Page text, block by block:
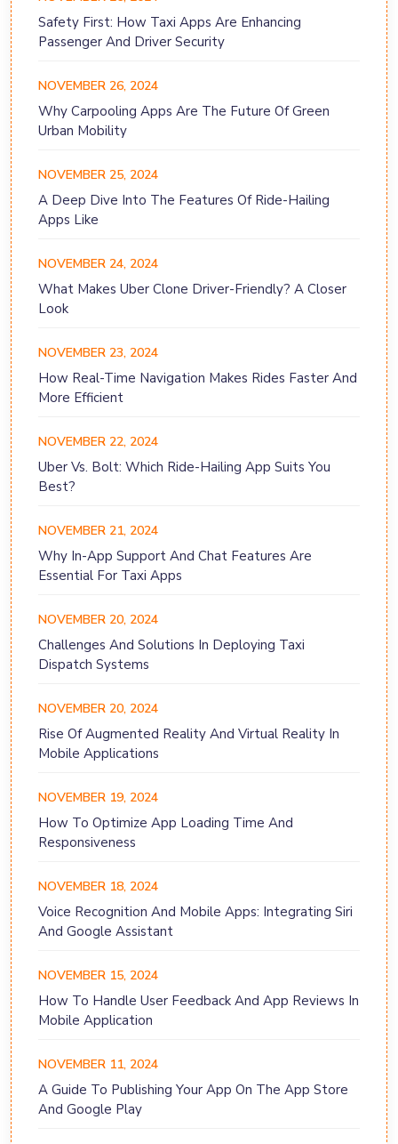
Safety First: How Taxi Apps Are Enhancing
Passenger And Driver Security
NOVEMBER 26, 2024
Why Carpooling Apps Are The Future Of Green
Urban Mobility
NOVEMBER 25, 2024
A Deep Dive Into The Features Of Ride-Hailing
Apps Like
NOVEMBER 24, 2024
What Makes Uber Clone Driver-Friendly? A Closer
Look
NOVEMBER 23, 2024
How Real-Time Navigation Makes Rides Faster And
More Efficient
NOVEMBER 22, 2024
Uber Vs. Bolt: Which Ride-Hailing App Suits You
Best?
NOVEMBER 21, 2024
Why In-App Support And Chat Features Are
Essential For Taxi Apps
NOVEMBER 20, 2024
Challenges And Solutions In Deploying Taxi
Dispatch Systems
NOVEMBER 20, 2024
Rise Of Augmented Reality And Virtual Reality In
Mobile Applications
NOVEMBER 19, 2024
How To Optimize App Loading Time And
Responsiveness
NOVEMBER 18, 2024
Voice Recognition And Mobile Apps: Integrating Siri
And Google Assistant
NOVEMBER 15, 2024
How To Handle User Feedback And App Reviews In
Mobile Application
NOVEMBER 11, 2024
A Guide To Publishing Your App On The App Store
And Google Play